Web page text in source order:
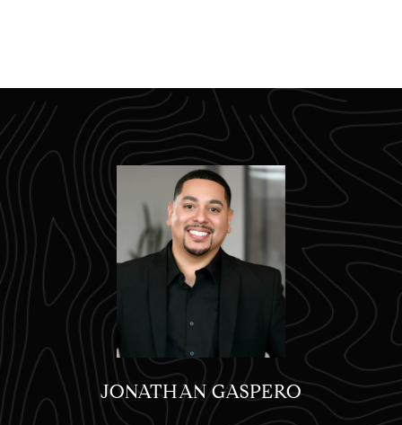
JONATHAN GASPERO